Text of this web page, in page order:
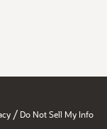
/ Do Not Sell My Info